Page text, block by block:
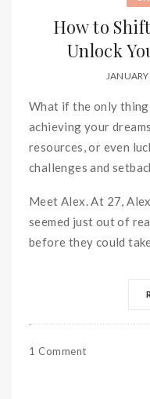
How to
Unlock
What if the only
achieving your
resources, or even
challenges and
Meet Alex. At 27,
seemed just out of
before they could
1 Comment